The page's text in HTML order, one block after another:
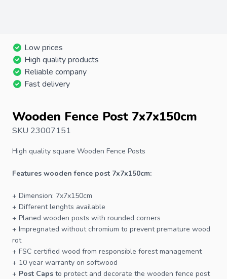
Low prices
High quality products
Reliable company
Fast delivery
Wooden Fence Post 7x7x150cm
SKU 23007151
High quality square Wooden Fence Posts
Features wooden fence post 7x7x150cm:
+ Dimension: 7x7x150cm
+ Different lenghts available
+ Planed wooden posts with rounded corners
+ Impregnated without chromium to prevent premature wood
rot
+ FSC certified wood from responsible forest management
+ 10 year warranty on softwood
+ Post Caps to protect and decorate the wooden fence post